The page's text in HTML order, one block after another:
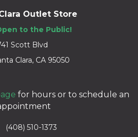
Outlet Store
to the Public!
Scott Blvd
Clara, CA 95050
for hours or to schedule an
(408) 510-1373